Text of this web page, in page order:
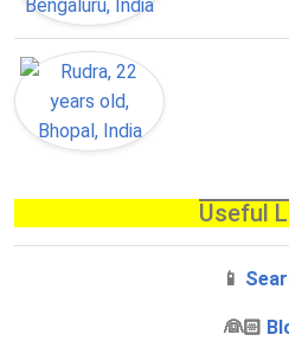
Useful
📱
‍👰🏻